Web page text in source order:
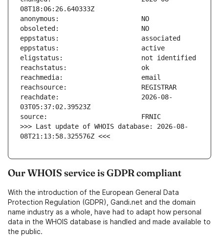
reachdate:                     2026-08-
>>> Last update of WHOIS database: 2026-08-
08T21:13:58.325576Z <<<
Our WHOIS service is GDPR compliant
With the introduction of the European General Data
Protection Regulation (GDPR), Gandi.net and the domain
name industry as a whole, have had to adapt how personal
data in the WHOIS database is handled and made available to
the public.